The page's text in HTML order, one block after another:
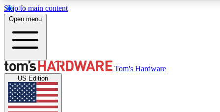
Skip to main content
MEMBER
Get started with free access to reviews, badges and
discussions.
Open menu
Tom's Hardware
US Edition